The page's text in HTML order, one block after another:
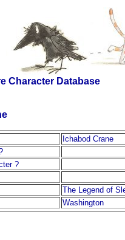
Character Database
Ichabod Crane
?
The Legend of
Washington